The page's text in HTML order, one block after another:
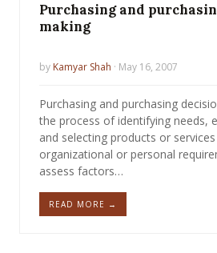
Purchasing and
making
by Kamyar Shah · May 16, 2007
Purchasing and purchasing
the process of identifying needs,
and selecting products or
organizational or personal
assess factors…
READ MORE →